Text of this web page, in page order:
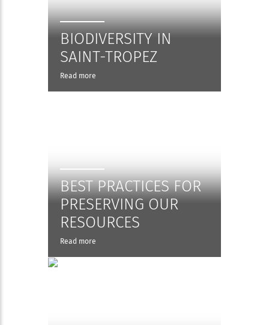
BIODIVERSITY IN
SAINT-TROPEZ
Read more
BEST PRACTICES FOR
PRESERVING OUR
RESOURCES
Read more